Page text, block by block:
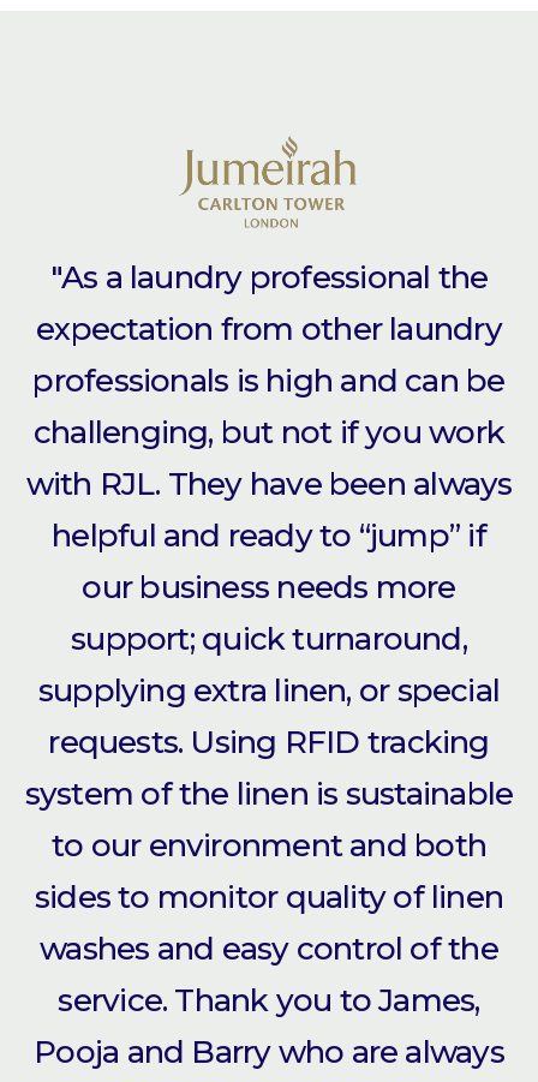
"As a laundry professional the
expectation from other laundry
professionals is high and can be
challenging, but not if you work
with RJL. They have been always
helpful and ready to “jump” if
our business needs more
support; quick turnaround,
supplying extra linen, or special
requests. Using RFID tracking
system of the linen is sustainable
to our environment and both
sides to monitor quality of linen
washes and easy control of the
service. Thank you to James,
Pooja and Barry who are always